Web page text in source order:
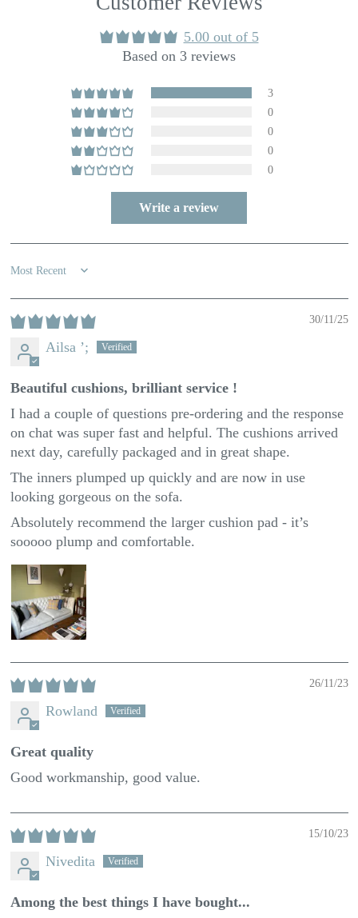
5.00 out of 5
Based on 3 reviews
3
0
0
0
0
Write a review
Sort by
30/11/25
Ailsa ’;
Beautiful cushions, brilliant service !
I had a couple of questions pre-ordering and the response
on chat was super fast and helpful. The cushions arrived
next day, carefully packaged and in great shape.
The inners plumped up quickly and are now in use
looking gorgeous on the sofa.
Absolutely recommend the larger cushion pad - it’s
sooooo plump and comfortable.
26/11/23
Rowland
Great quality
Good workmanship, good value.
15/10/23
Nivedita
Among the best things I have bought...